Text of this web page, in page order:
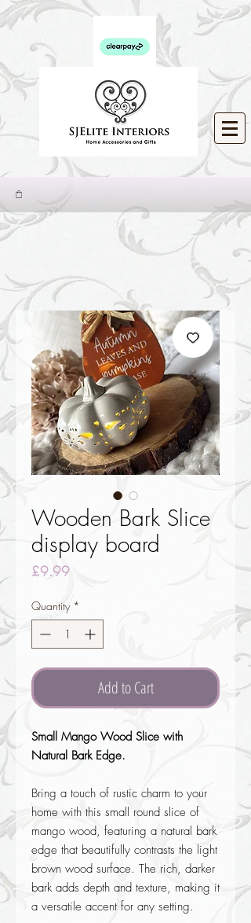
Wooden Bark Slice
display board
£9.99Price
Quantity *
Add to Cart
Small Mango Wood Slice with
Natural Bark Edge.
Bring a touch of rustic charm to your
home with this small round slice of
mango wood, featuring a natural bark
edge that beautifully contrasts the light
brown wood surface. The rich, darker
bark adds depth and texture, making it
a versatile accent for any setting.